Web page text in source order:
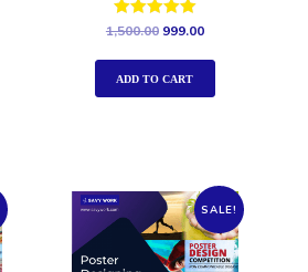
Rated
out of 5
1,500.00 999.00
ADD TO CART
SALE!